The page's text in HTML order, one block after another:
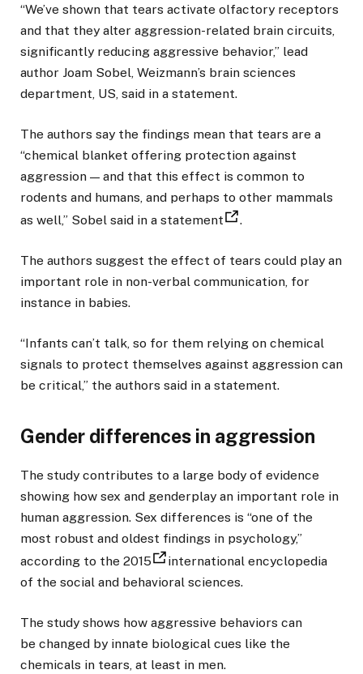
“We’ve shown that tears activate olfactory receptors
and that they alter aggression-related brain circuits,
significantly reducing aggressive behavior,” lead
author Joam Sobel, Weizmann’s brain sciences
department, US, said in a statement.
The authors say the findings mean that tears are a
“chemical blanket offering protection against
aggression — and that this effect is common to
rodents and humans, and perhaps to other mammals
as well,” Sobel said in a statement
.
The authors suggest the effect of tears could play an
important role in non-verbal communication, for
instance in babies.
“Infants can’t talk, so for them relying on chemical
signals to protect themselves against aggression can
be critical,” the authors said in a statement.
Gender differences in aggression
The study contributes to a large body of evidence
showing how sex and genderplay an important role in
human aggression. Sex differences is “one of the
most robust and oldest findings in psychology,”
according to the 2015
international encyclopedia
of the social and behavioral sciences.
The study shows how aggressive behaviors can
be changed by innate biological cues like the
chemicals in tears, at least in men.